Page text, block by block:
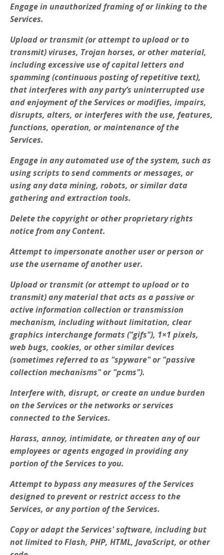
Engage in unauthorized framing of or linking to the
Services.
Upload or transmit (or attempt to upload or to
transmit) viruses, Trojan horses, or other material,
including excessive use of capital letters and
spamming (continuous posting of repetitive text),
that interferes with any party’s uninterrupted use
and enjoyment of the Services or modifies, impairs,
disrupts, alters, or interferes with the use, features,
functions, operation, or maintenance of the
Services.
Engage in any automated use of the system, such as
using scripts to send comments or messages, or
using any data mining, robots, or similar data
gathering and extraction tools.
Delete the copyright or other proprietary rights
notice from any Content.
Attempt to impersonate another user or person or
use the username of another user.
Upload or transmit (or attempt to upload or to
transmit) any material that acts as a passive or
active information collection or transmission
mechanism, including without limitation, clear
graphics interchange formats ("gifs"), 1×1 pixels,
web bugs, cookies, or other similar devices
(sometimes referred to as "spyware" or "passive
collection mechanisms" or "pcms").
Interfere with, disrupt, or create an undue burden
on the Services or the networks or services
connected to the Services.
Harass, annoy, intimidate, or threaten any of our
employees or agents engaged in providing any
portion of the Services to you.
Attempt to bypass any measures of the Services
designed to prevent or restrict access to the
Services, or any portion of the Services.
Copy or adapt the Services' software, including but
not limited to Flash, PHP, HTML, JavaScript, or other